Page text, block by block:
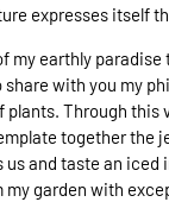
expresses itself
my earthly paradise
share with you my
plants. Through this
together the
us and taste an iced
my garden with